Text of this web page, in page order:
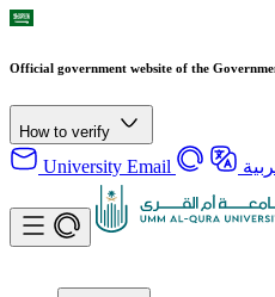
Official government website of the
How to verify
University Email